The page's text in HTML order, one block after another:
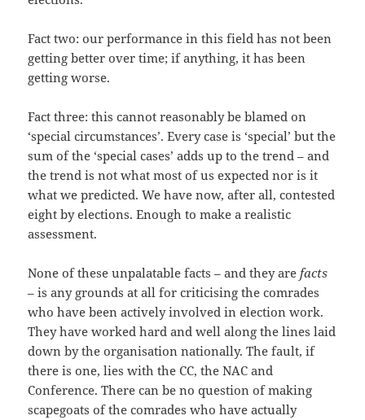
Fact two: our performance in this field has not been
getting better over time; if anything, it has been
getting worse.
Fact three: this cannot reasonably be blamed on
‘special circumstances’. Every case is ‘special’ but the
sum of the ‘special cases’ adds up to the trend – and
the trend is not what most of us expected nor is it
what we predicted. We have now, after all, contested
eight by elections. Enough to make a realistic
assessment.
None of these unpalatable facts – and they arefacts
– is any grounds at all for criticising the comrades
who have been actively involved in election work.
They have worked hard and well along the lines laid
down by the organisation nationally. The fault, if
there is one, lies with the CC, the NAC and
Conference. There can be no question of making
scapegoats of the comrades who have actually